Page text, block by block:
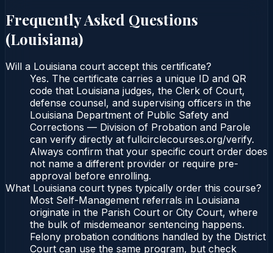
Frequently Asked Questions
(Louisiana)
Will a Louisiana court accept this certificate?
Yes. The certificate carries a unique ID and QR
code that Louisiana judges, the Clerk of Court,
defense counsel, and supervising officers in the
Louisiana Department of Public Safety and
Corrections — Division of Probation and Parole
can verify directly at fullcirclecourses.org/verify.
Always confirm that your specific court order does
not name a different provider or require pre-
approval before enrolling.
What Louisiana court types typically order this course?
Most Self-Management referrals in Louisiana
originate in the Parish Court or City Court, where
the bulk of misdemeanor sentencing happens.
Felony probation conditions handled by the District
Court can use the same program, but check